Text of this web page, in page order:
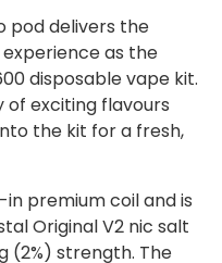
pod delivers the
as the
disposable vape kit.
of exciting flavours
the kit for a fresh,
premium coil and is
Original V2 nic salt
(2%) strength. The